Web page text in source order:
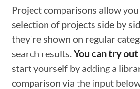
Project comparisons allow
selection of projects side by
they're shown on regular
search results.You can try out
start yourself by adding a
comparison via the input